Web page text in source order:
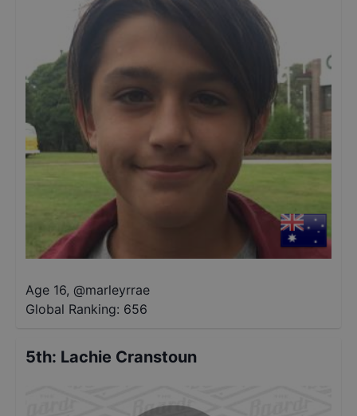
Age 16, @marleyrrae
Global Ranking: 656
5th: Lachie Cranstoun